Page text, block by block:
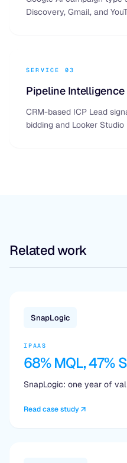
Discovery, Gmail, and
SERVICE 03
Pipeline Intelligence
CRM-based ICP Lead
bidding and Looker Studio
Related work
SnapLogic
IPAAS
68% MQL, 47%
SnapLogic: one year of
Read case study